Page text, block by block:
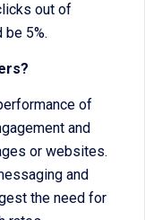
out of
be 5%.
of
and
or websites.
and
the need for